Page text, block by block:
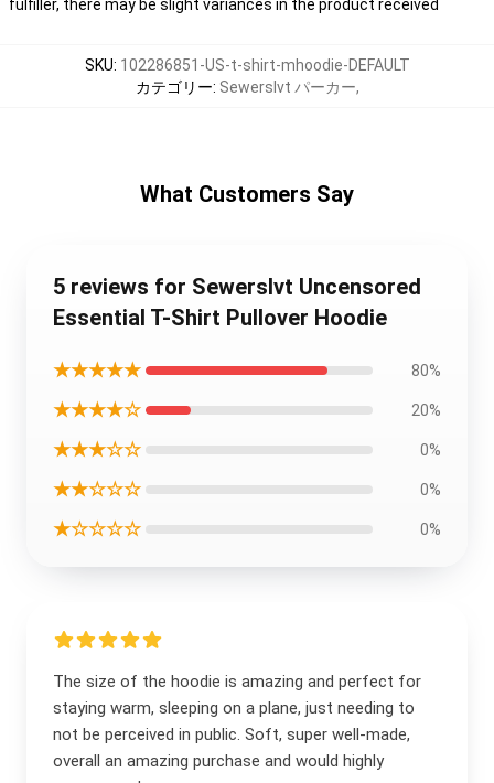
fulfiller, there may be slight variances in the product received
SKU: 102286851-US-t-shirt-mhoodie-DEFAULT
カテゴリー: Sewerslvt パーカー,
What Customers Say
5 reviews for Sewerslvt Uncensored
Essential T-Shirt Pullover Hoodie
★★★★★ 80%
★★★★☆ 20%
★★★☆☆ 0%
★★☆☆☆ 0%
★☆☆☆☆ 0%
The size of the hoodie is amazing and perfect for
staying warm, sleeping on a plane, just needing to
not be perceived in public. Soft, super well-made,
overall an amazing purchase and would highly